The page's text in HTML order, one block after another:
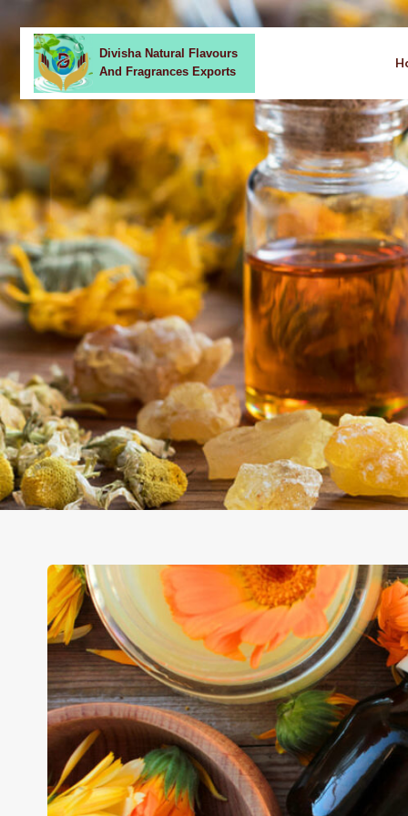
Divisha Natural Flavours
And Fragrances Exports